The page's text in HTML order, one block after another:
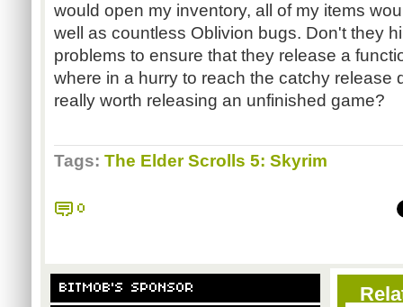
would open my inventory, all of my items
well as countless Oblivion bugs. Don't they
problems to ensure that they release a
where in a hurry to reach the catchy release
really worth releasing an unfinished game?
Tags: The Elder Scrolls 5: Skyrim
0
BITMOB'S SPONSOR